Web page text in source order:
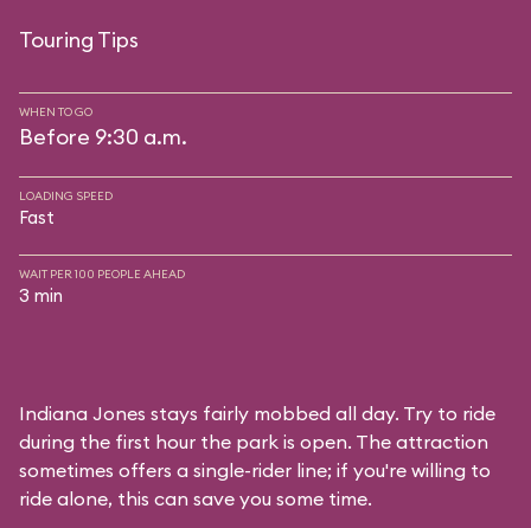
Touring Tips
WHEN TO GO
Before 9:30 a.m.
LOADING SPEED
Fast
WAIT PER 100 PEOPLE AHEAD
3 min
Indiana Jones stays fairly mobbed all day. Try to ride
during the first hour the park is open. The attraction
sometimes offers a single-rider line; if you're willing to
ride alone, this can save you some time.